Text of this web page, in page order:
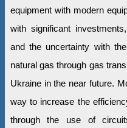
equipment with modern
with significant
and the uncertainty with
natural gas through gas
Ukraine in the near future.
way to increase the
through the use of